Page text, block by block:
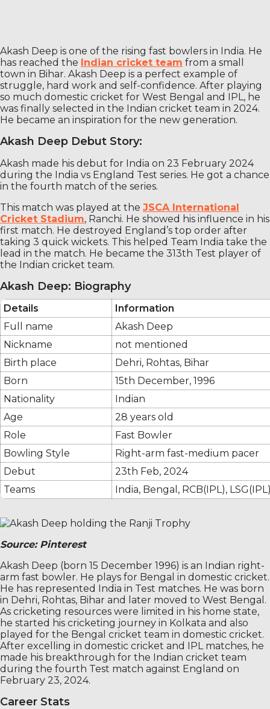
Akash Deep is one of the rising fast bowlers in India. He
has reached the Indian cricket team from a small
town in Bihar. Akash Deep is a perfect example of
struggle, hard work and self-confidence. After playing
so much domestic cricket for West Bengal and IPL, he
was finally selected in the Indian cricket team in 2024.
He became an inspiration for the new generation.
Akash Deep Debut Story:
Akash made his debut for India on 23 February 2024
during the India vs England Test series. He got a chance
in the fourth match of the series.
This match was played at the JSCA International
Cricket Stadium, Ranchi. He showed his influence in his
first match. He destroyed England’s top order after
taking 3 quick wickets. This helped Team India take the
lead in the match. He became the 313th Test player of
the Indian cricket team.
Akash Deep: Biography
Details
Information
Full name
Akash Deep
Nickname
not mentioned
Birth place
Dehri, Rohtas, Bihar
Born
15th December, 1996
Nationality
Indian
Age
28 years old
Role
Fast Bowler
Bowling Style
Right-arm fast-medium pacer
Debut
23th Feb, 2024
Teams
India, Bengal, RCB(IPL),
Source: Pinterest
Akash Deep (born 15 December 1996) is an Indian right-
arm fast bowler. He plays for Bengal in domestic cricket.
He has represented India in Test matches. He was born
in Dehri, Rohtas, Bihar and later moved to West Bengal.
As cricketing resources were limited in his home state,
he started his cricketing journey in Kolkata and also
played for the Bengal cricket team in domestic cricket.
After excelling in domestic cricket and IPL matches, he
made his breakthrough for the Indian cricket team
during the fourth Test match against England on
February 23, 2024.
Career Stats